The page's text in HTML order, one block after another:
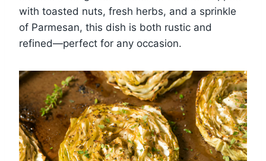
with toasted nuts, fresh herbs, and a sprinkle
of Parmesan, this dish is both rustic and
refined—perfect for any occasion.